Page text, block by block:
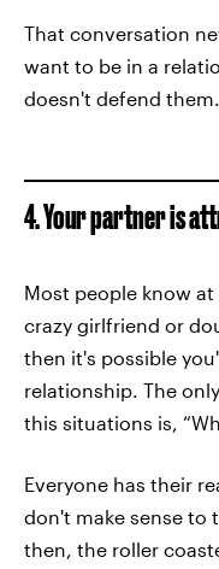
That conversation
want to be in a
doesn't defend them.
4. Your partner is
Most people know
crazy girlfriend or
then it's possible
relationship. The
this situations is,
Everyone has their
don't make sense to
then, the roller